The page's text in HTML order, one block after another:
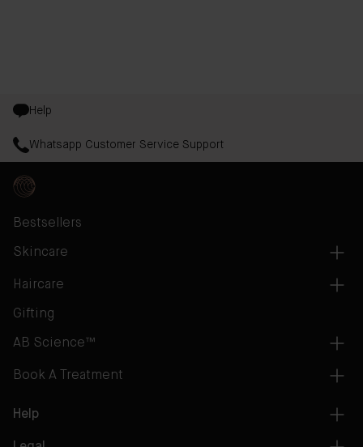
Help
Whatsapp Customer Service Support
Bestsellers
Skincare
Haircare
Gifting
AB Science™
Book A Treatment
Help